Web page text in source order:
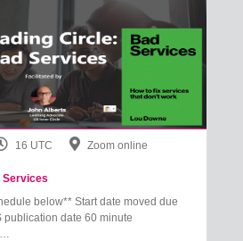
16 UTC Zoom online
Services
below** Start date moved due
publication date 60 minute